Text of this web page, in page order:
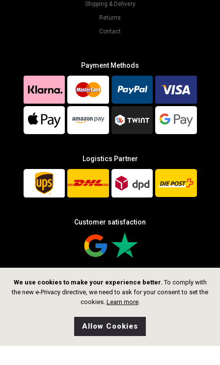
We use cookies to make your experience better. To comply with
the new e-Privacy directive, we need to ask for your consent to set the
cookies. Learn more.
Allow Cookies
Shipping & Delivery
Returns
Contact
Payment Methods
Logistics Partner
Customer satisfaction
Follow us
CHF 1,299.00Search Shop Wishlist